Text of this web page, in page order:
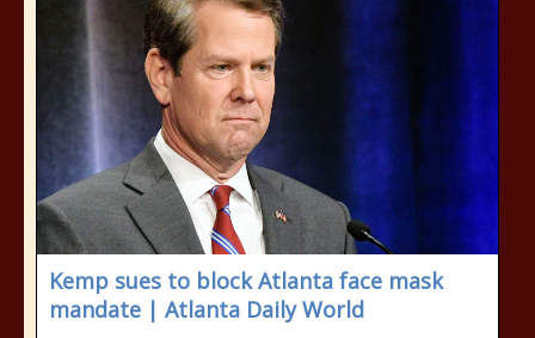
Kemp sues to block Atlanta face mask
mandate | Atlanta Daily World